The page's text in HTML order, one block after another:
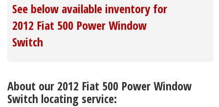
See below available inventory for
2012 Fiat 500 Power Window
Switch
About our 2012 Fiat 500 Power Window
Switch locating service: